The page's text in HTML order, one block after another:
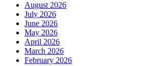
August 2026
July 2026
June 2026
May 2026
April 2026
March 2026
February 2026